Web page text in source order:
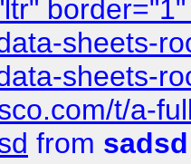
sheets-
sheets-
t/a-
from sadsd